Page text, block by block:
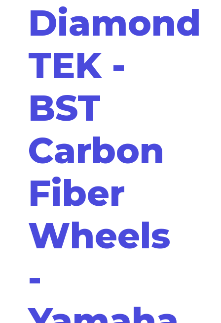
Diamond
TEK -
BST
Carbon
Fiber
Wheels
-